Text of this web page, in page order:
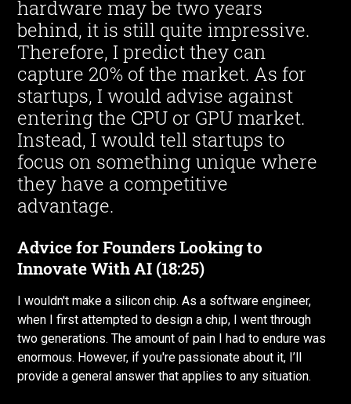
hardware may be two years
behind, it is still quite impressive.
Therefore, I predict they can
capture 20% of the market. As for
startups, I would advise against
entering the CPU or GPU market.
Instead, I would tell startups to
focus on something unique where
they have a competitive
advantage.
Advice for Founders Looking to
Innovate With AI (18:25)
I wouldn't make a silicon chip. As a software engineer,
when I first attempted to design a chip, I went through
two generations. The amount of pain I had to endure was
enormous. However, if you're passionate about it, I’ll
provide a general answer that applies to any situation.